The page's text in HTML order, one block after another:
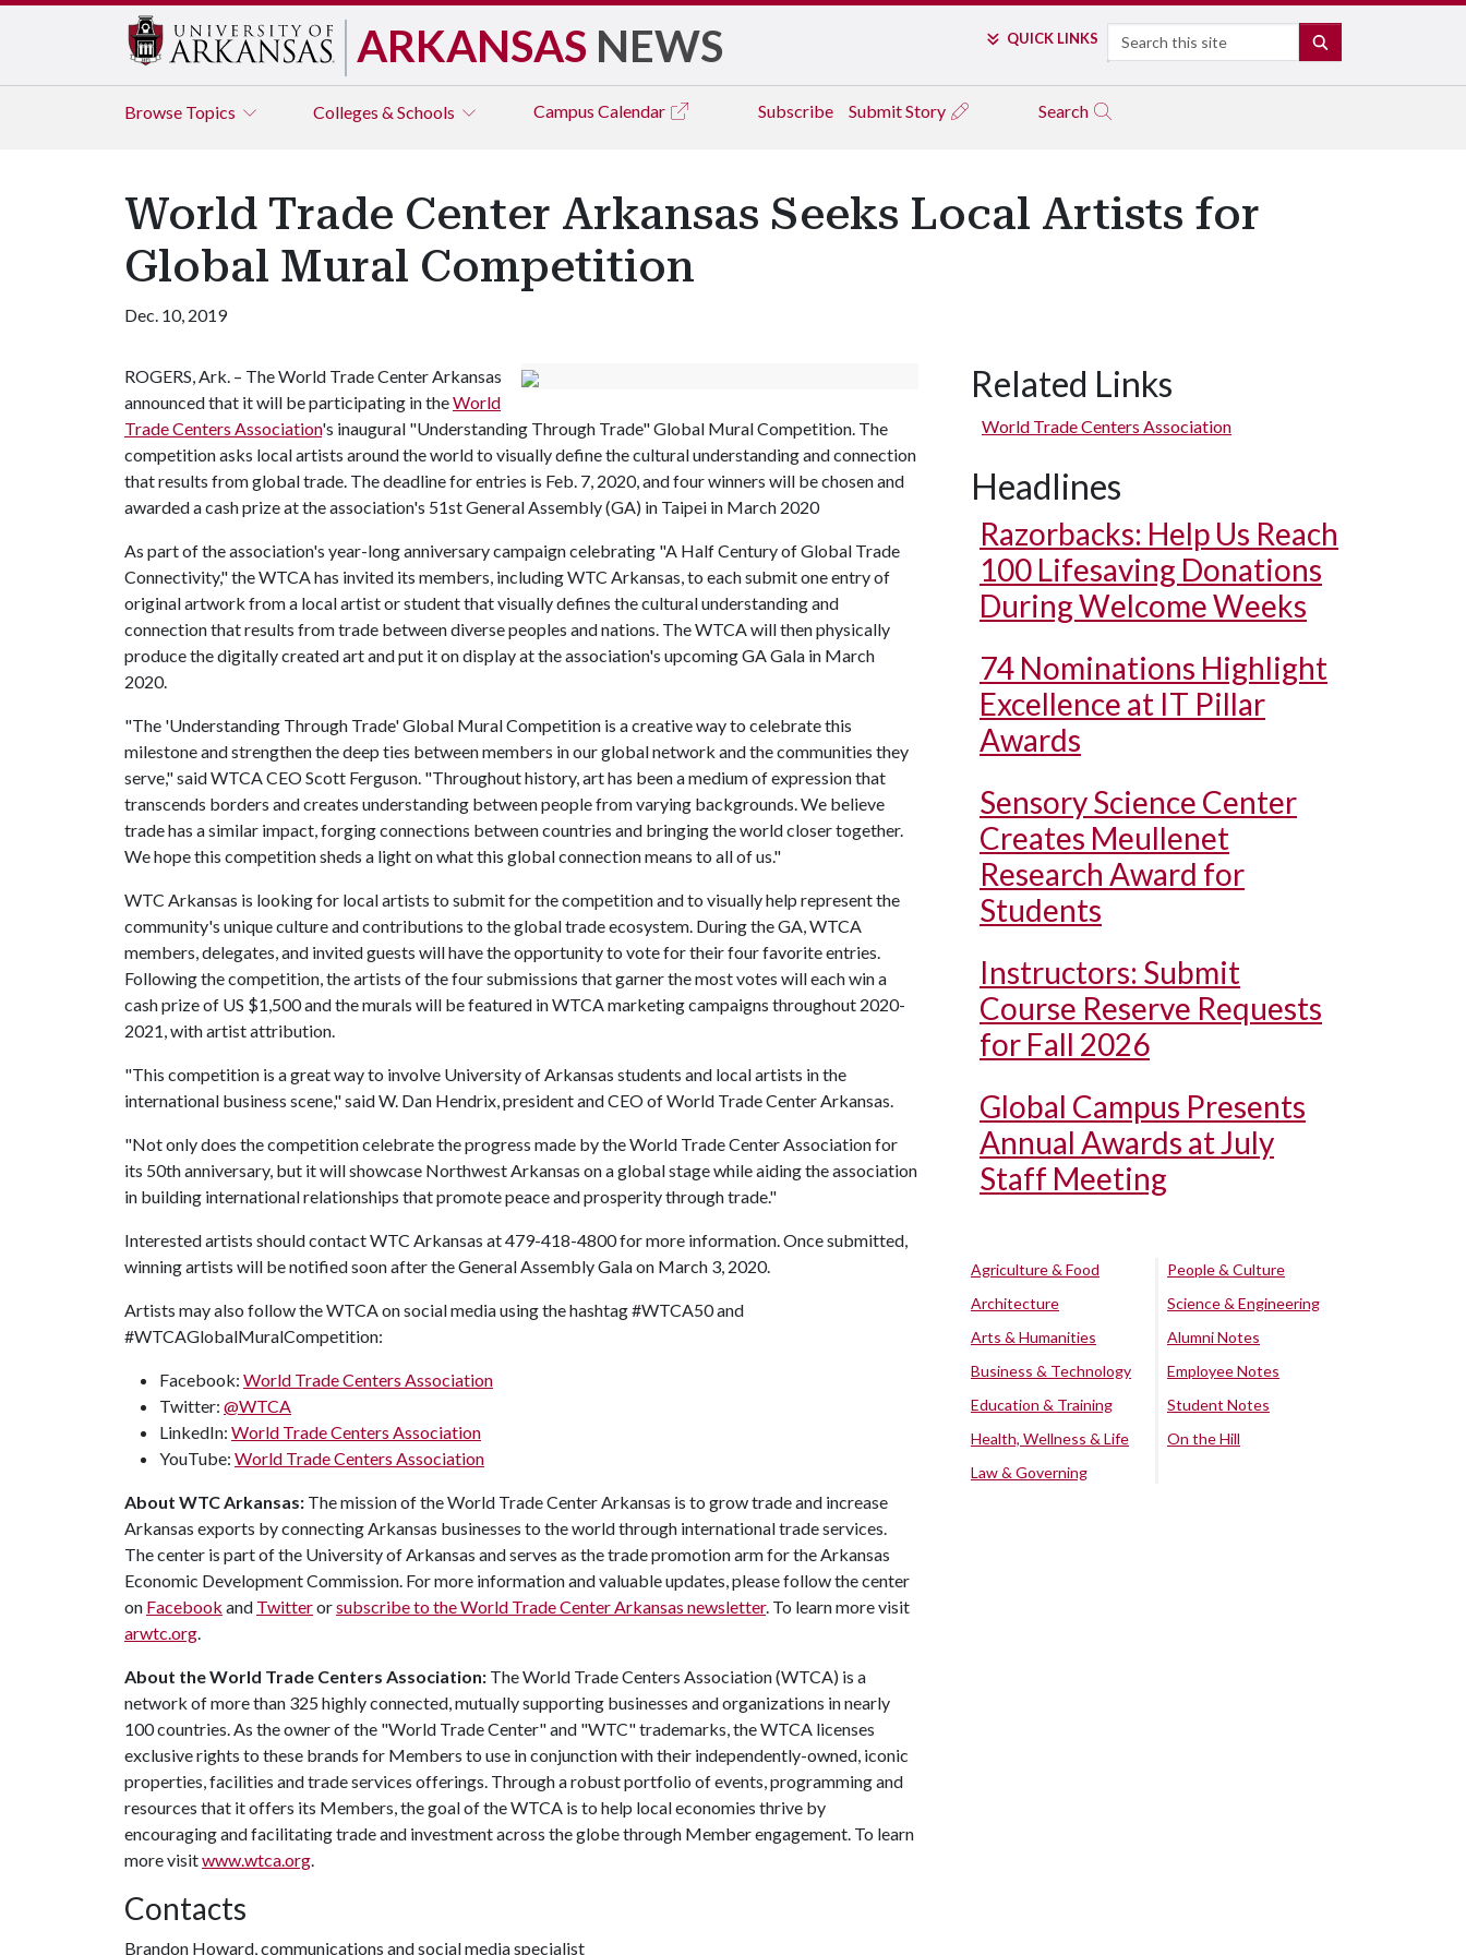
ARKANSAS NEWS QUICK LINKS Search
Browse Topics Colleges & Schools Campus Calendar Subscribe Submit Story Search
World Trade Center Arkansas Seeks Local Artists for
Global Mural Competition
Dec. 10, 2019
ROGERS, Ark. – The World Trade Center Arkansas
announced that it will be participating in theWorld
Trade Centers Association's inaugural "Understanding Through Trade" Global Mural Competition. The
competition asks local artists around the world to visually define the cultural understanding and connection
that results from global trade. The deadline for entries is Feb. 7, 2020, and four winners will be chosen and
awarded a cash prize at the association's 51st General Assembly (GA) in Taipei in March 2020
As part of the association's year-long anniversary campaign celebrating "A Half Century of Global Trade
Connectivity," the WTCA has invited its members, including WTC Arkansas, to each submit one entry of
original artwork from a local artist or student that visually defines the cultural understanding and
connection that results from trade between diverse peoples and nations. The WTCA will then physically
produce the digitally created art and put it on display at the association's upcoming GA Gala in March
2020.
"The 'Understanding Through Trade' Global Mural Competition is a creative way to celebrate this
milestone and strengthen the deep ties between members in our global network and the communities they
serve," said WTCA CEO Scott Ferguson. "Throughout history, art has been a medium of expression that
transcends borders and creates understanding between people from varying backgrounds. We believe
trade has a similar impact, forging connections between countries and bringing the world closer together.
We hope this competition sheds a light on what this global connection means to all of us."
WTC Arkansas is looking for local artists to submit for the competition and to visually help represent the
community's unique culture and contributions to the global trade ecosystem. During the GA, WTCA
members, delegates, and invited guests will have the opportunity to vote for their four favorite entries.
Following the competition, the artists of the four submissions that garner the most votes will each win a
cash prize of US $1,500 and the murals will be featured in WTCA marketing campaigns throughout 2020-
2021, with artist attribution.
"This competition is a great way to involve University of Arkansas students and local artists in the
international business scene," said W. Dan Hendrix, president and CEO of World Trade Center Arkansas.
"Not only does the competition celebrate the progress made by the World Trade Center Association for
its 50th anniversary, but it will showcase Northwest Arkansas on a global stage while aiding the association
in building international relationships that promote peace and prosperity through trade."
Interested artists should contact WTC Arkansas at 479-418-4800 for more information. Once submitted,
winning artists will be notified soon after the General Assembly Gala on March 3, 2020.
Artists may also follow the WTCA on social media using the hashtag #WTCA50 and
#WTCAGlobalMuralCompetition:
Facebook: World Trade Centers Association
Twitter: @WTCA
LinkedIn: World Trade Centers Association
YouTube: World Trade Centers Association
About WTC Arkansas: The mission of the World Trade Center Arkansas is to grow trade and increase
Arkansas exports by connecting Arkansas businesses to the world through international trade services.
The center is part of the University of Arkansas and serves as the trade promotion arm for the Arkansas
Economic Development Commission. For more information and valuable updates, please follow the center
on Facebook and Twitterorsubscribe to the World Trade Center Arkansas newsletter. To learn more visit
arwtc.org.
About the World Trade Centers Association: The World Trade Centers Association (WTCA) is a
network of more than 325 highly connected, mutually supporting businesses and organizations in nearly
100 countries. As the owner of the "World Trade Center" and "WTC" trademarks, the WTCA licenses
exclusive rights to these brands for Members to use in conjunction with their independently-owned, iconic
properties, facilities and trade services offerings. Through a robust portfolio of events, programming and
resources that it offers its Members, the goal of the WTCA is to help local economies thrive by
encouraging and facilitating trade and investment across the globe through Member engagement. To learn
more visitwww.wtca.org.
Contacts
Brandon Howard, communications and social media specialist
Related Links
World Trade Centers Association
Headlines
Razorbacks: Help Us Reach
100 Lifesaving Donations
During Welcome Weeks
74 Nominations Highlight
Excellence at IT Pillar
Awards
Sensory Science Center
Creates Meullenet
Research Award for
Students
Instructors: Submit
Course Reserve Requests
for Fall 2026
Global Campus Presents
Annual Awards at July
Staff Meeting
Agriculture & Food
Architecture
Arts & Humanities
Business & Technology
Education & Training
Health, Wellness & Life
Law & Governing
People & Culture
Science & Engineering
Alumni Notes
Employee Notes
Student Notes
On the Hill